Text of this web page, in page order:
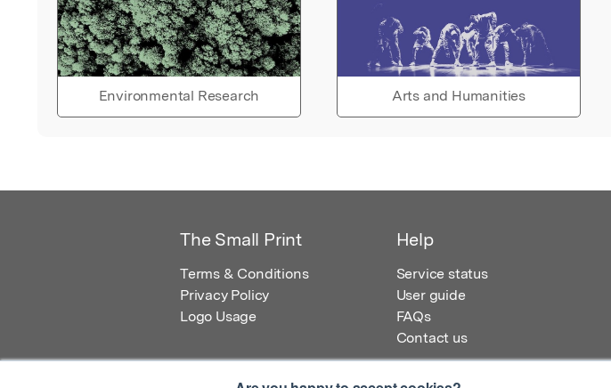
Environmental Research Arts and Humanities
The Small Print
Terms & Conditions
Privacy Policy
Logo Usage
Help
Service status
User guide
FAQs
Contact us